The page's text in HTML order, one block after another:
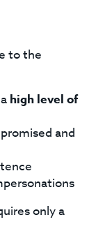
to the
high level of
and
only a